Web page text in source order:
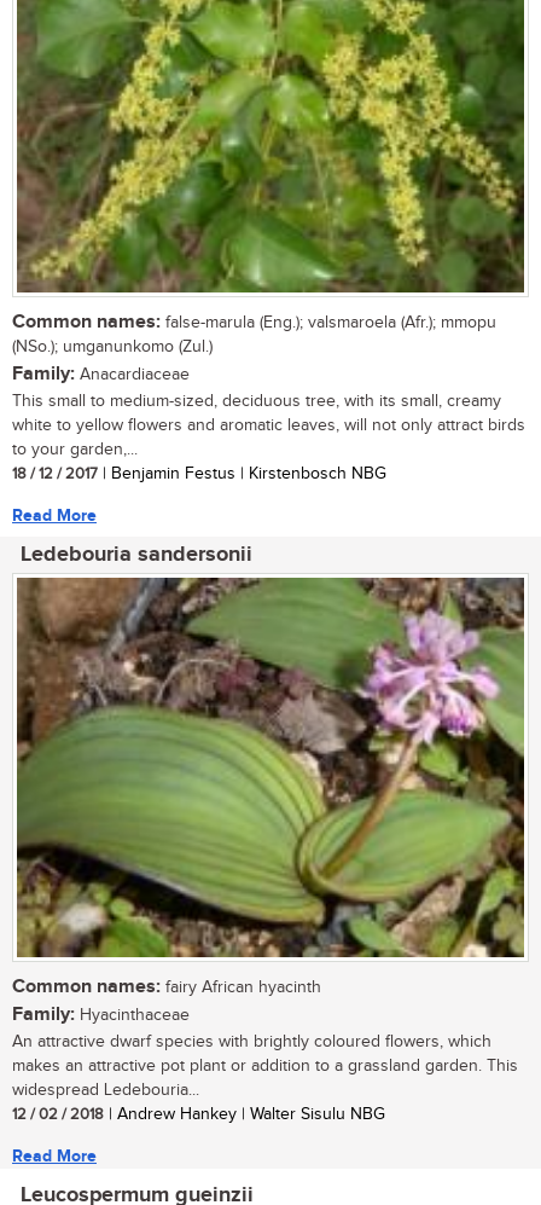
Common names: false-marula (Eng.); valsmaroela (Afr.); mmopu
(NSo.); umganunkomo (Zul.)
Family: Anacardiaceae
This small to medium-sized, deciduous tree, with its small, creamy
white to yellow flowers and aromatic leaves, will not only attract birds
to your garden,...
18 / 12 / 2017 | Benjamin Festus | Kirstenbosch NBG
Read More
Ledebouria sandersonii
Common names: fairy African hyacinth
Family: Hyacinthaceae
An attractive dwarf species with brightly coloured flowers, which
makes an attractive pot plant or addition to a grassland garden. This
widespread Ledebouria...
12 / 02 / 2018 | Andrew Hankey | Walter Sisulu NBG
Read More
Leucospermum gueinzii